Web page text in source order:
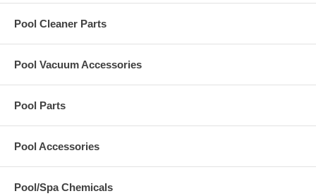
Pool Cleaner Parts
Pool Vacuum Accessories
Pool Parts
Pool Accessories
Pool/Spa Chemicals